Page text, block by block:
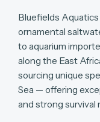
Bluefields
ornamental
to aquarium
along the East
sourcing unique
Sea — offering
and strong survival